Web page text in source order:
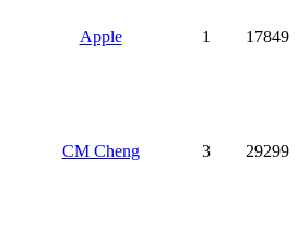
Apple 1 17849
CM Cheng 3 29299